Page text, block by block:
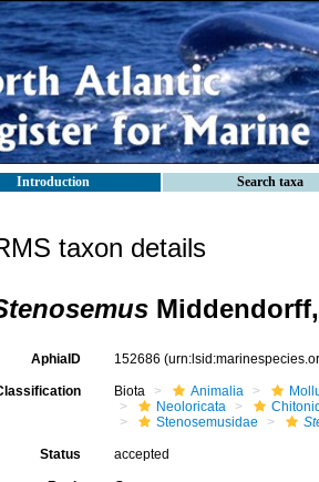
Introduction Search taxa
taxon details
AphiaID 152686
Biota Animalia
Neoloricata
Stenosemusidae
Status accepted